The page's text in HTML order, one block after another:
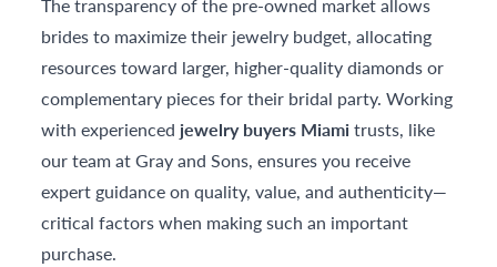
brides to maximize their jewelry budget, allocating
resources toward larger, higher-quality diamonds or
complementary pieces for their bridal party. Working
with experienced jewelry buyers Miamitrusts, like
our team at Gray and Sons, ensures you receive
expert guidance on quality, value, and authenticity—
critical factors when making such an important
purchase.